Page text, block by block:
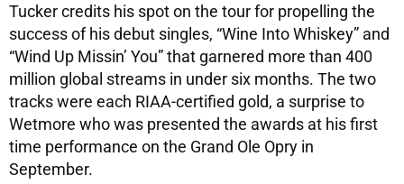
Tucker credits his spot on the tour for propelling the
success of his debut singles, “Wine Into Whiskey” and
“Wind Up Missin’ You” that garnered more than 400
million global streams in under six months. The two
tracks were each RIAA-certified gold, a surprise to
Wetmore who was presented the awards at his first
time performance on the Grand Ole Opry in
September.